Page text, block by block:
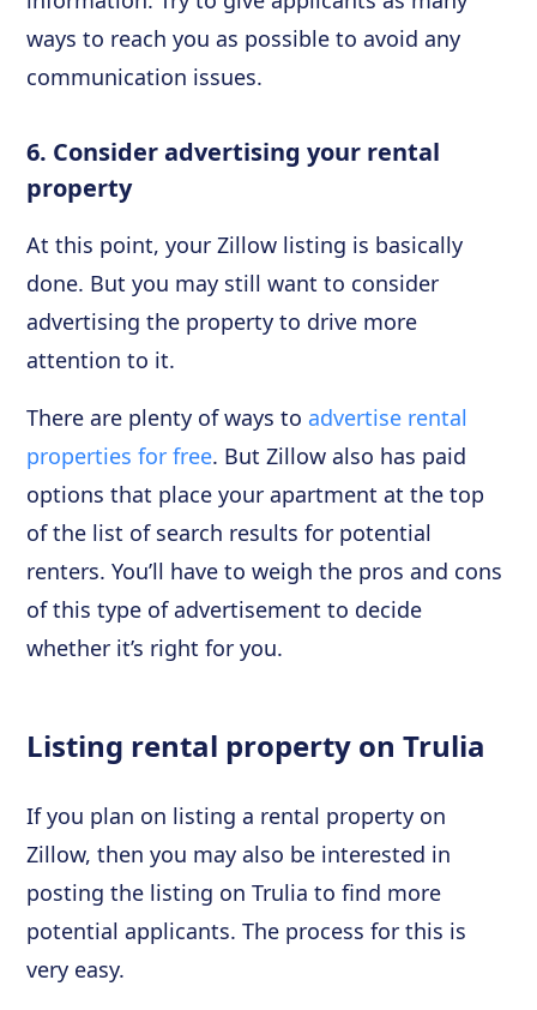
ways to reach you as possible to avoid any
communication issues.
6. Consider advertising your rental
property
At this point, your Zillow listing is basically
done. But you may still want to consider
advertising the property to drive more
attention to it.
There are plenty of ways to advertise rental
properties for free. But Zillow also has paid
options that place your apartment at the top
of the list of search results for potential
renters. You’ll have to weigh the pros and cons
of this type of advertisement to decide
whether it’s right for you.
Listing rental property on Trulia
If you plan on listing a rental property on
Zillow, then you may also be interested in
posting the listing on Trulia to find more
potential applicants. The process for this is
very easy.